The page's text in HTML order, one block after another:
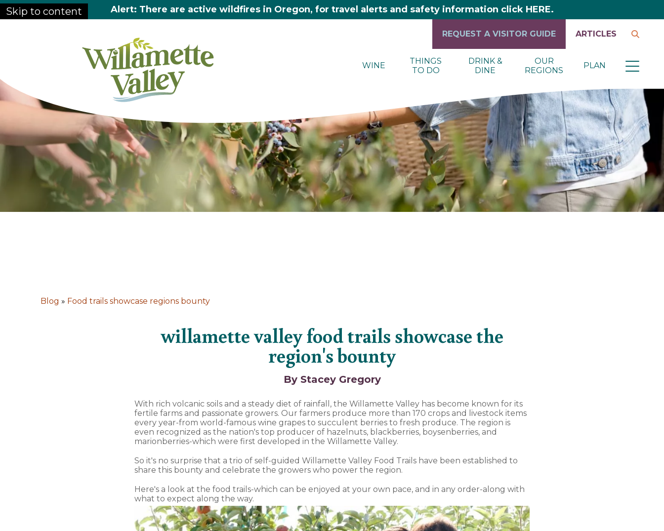
Skip to content Alert: There are active wildfires in Oregon, for travel alerts and safety information click HERE.
WINE
THINGS
TO DO
DRINK &
DINE
OUR
REGIONS
PLAN
REQUEST A VISITOR GUIDE ARTICLES
Blog » Food trails showcase regions bounty
willamette valley food trails showcase the
region's bounty
By Stacey Gregory
With rich volcanic soils and a steady diet of rainfall, the Willamette Valley has become known for its
fertile farms and passionate growers. Our farmers produce more than 170 crops and livestock items
every year-from world-famous wine grapes to succulent berries to fresh produce. The region is
even recognized as the nation's top producer of hazelnuts, blackberries, boysenberries, and
marionberries-which were first developed in the Willamette Valley.
So it's no surprise that a trio of self-guided Willamette Valley Food Trails have been established to
share this bounty and celebrate the growers who power the region.
Here's a look at the food trails-which can be enjoyed at your own pace, and in any order-along with
what to expect along the way.